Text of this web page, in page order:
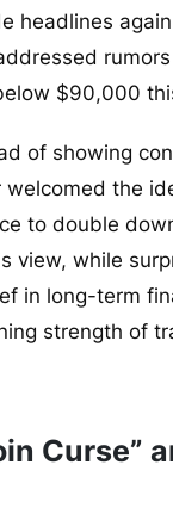
headlines
$90,000
of showing
the
to double
view, while
in long-term
strength of
Curse”